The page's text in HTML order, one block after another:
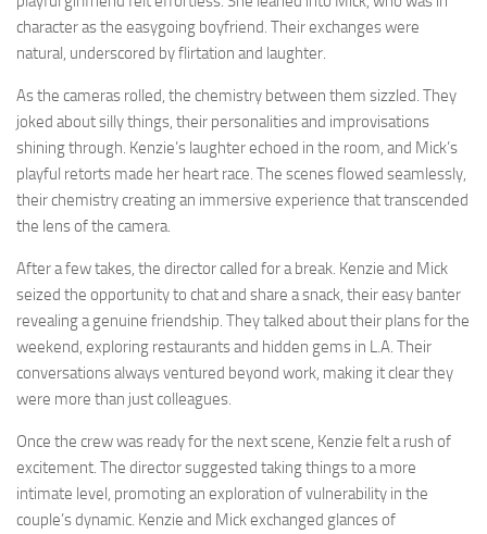
character as the easygoing boyfriend. Their exchanges were
natural, underscored by flirtation and laughter.
As the cameras rolled, the chemistry between them sizzled. They
joked about silly things, their personalities and improvisations
shining through. Kenzie’s laughter echoed in the room, and Mick’s
playful retorts made her heart race. The scenes flowed seamlessly,
their chemistry creating an immersive experience that transcended
the lens of the camera.
After a few takes, the director called for a break. Kenzie and Mick
seized the opportunity to chat and share a snack, their easy banter
revealing a genuine friendship. They talked about their plans for the
weekend, exploring restaurants and hidden gems in L.A. Their
conversations always ventured beyond work, making it clear they
were more than just colleagues.
Once the crew was ready for the next scene, Kenzie felt a rush of
excitement. The director suggested taking things to a more
intimate level, promoting an exploration of vulnerability in the
couple’s dynamic. Kenzie and Mick exchanged glances of